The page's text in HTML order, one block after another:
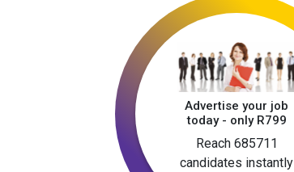
Advertise your job
today - only R799
Reach 685711
candidates instantly